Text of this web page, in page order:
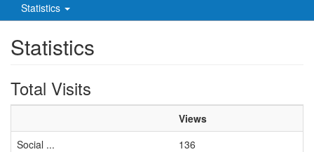
Statistics
Statistics
Total Visits
Views
Social ...
136